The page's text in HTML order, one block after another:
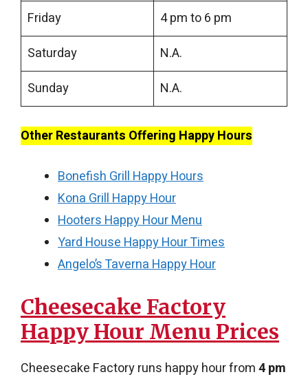
Friday
4 pm to 6 pm
Saturday
N.A.
Sunday
N.A.
Other Restaurants Offering Happy Hours
Bonefish Grill Happy Hours
Kona Grill Happy Hour
Hooters Happy Hour Menu
Yard House Happy Hour Times
Angelo’s Taverna Happy Hour
Cheesecake Factory
Happy Hour Menu​ Prices
Cheesecake Factory runs happy hour from4 pm